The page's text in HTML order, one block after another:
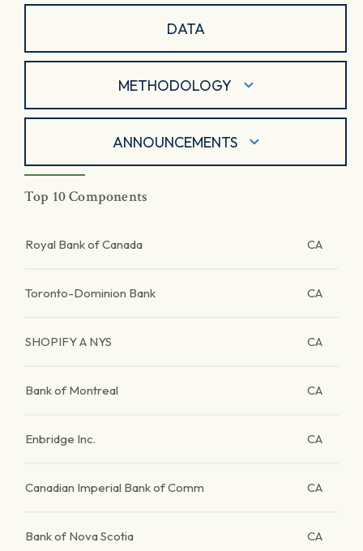
DATA
METHODOLOGY
ANNOUNCEMENTS
Top 10 Components
Royal Bank of Canada CA
Toronto-Dominion Bank CA
SHOPIFY A NYS CA
Bank of Montreal CA
Enbridge Inc. CA
Canadian Imperial Bank of Comm CA
Bank of Nova Scotia CA